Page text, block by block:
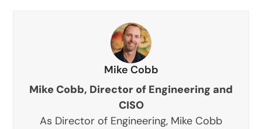
Mike Cobb
Mike Cobb, Director of Engineering and
CISO
As Director of Engineering, Mike Cobb